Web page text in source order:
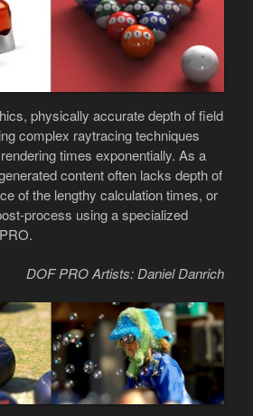
physically accurate depth of field
complex raytracing techniques
times exponentially. As a
content often lacks depth of
of the lengthy calculation times, or
process using a specialized
DOF PRO Artists: Daniel Danrich